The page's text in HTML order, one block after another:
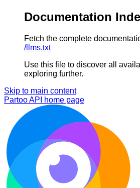
Documentation
Fetch the complete
/llms.txt
Use this file to discover all
exploring further.
Skip to main content
Partoo API
home page